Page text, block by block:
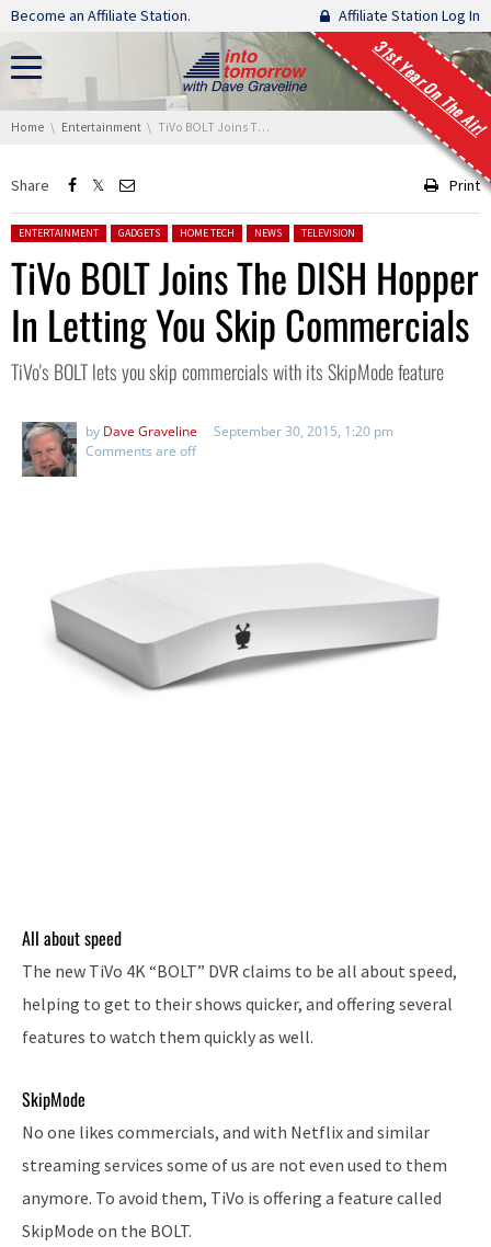
Skip navigation
Become an Affiliate Station. Affiliate Station Log In
31st Year On The Air!
You are here:
Home Entertainment TiVo BOLT Joins The DISH Hopper In Letting You Skip Commercials
Share Print
Posted in:
ENTERTAINMENT GADGETS HOME TECH NEWS TELEVISION
TiVo BOLT Joins The DISH Hopper
In Letting You Skip Commercials
TiVo's BOLT lets you skip commercials with its SkipMode feature
by Dave Graveline
September 30, 2015, 1:20 pm
Comments are off
All about speed
The new TiVo 4K “BOLT” DVR claims to be all about speed,
helping to get to their shows quicker, and offering several
features to watch them quickly as well.
SkipMode
No one likes commercials, and with Netflix and similar
streaming services some of us are not even used to them
anymore. To avoid them, TiVo is offering a feature called
SkipMode on the BOLT.